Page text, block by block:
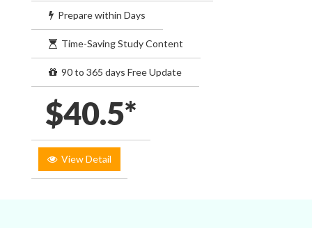
Prepare within Days
Time-Saving Study Content
90 to 365 days Free Update
$40.5*
View Detail